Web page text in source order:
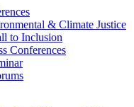
& Climate Justice
to Inclusion
Conferences